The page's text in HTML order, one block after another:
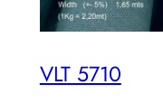
VLT 5710